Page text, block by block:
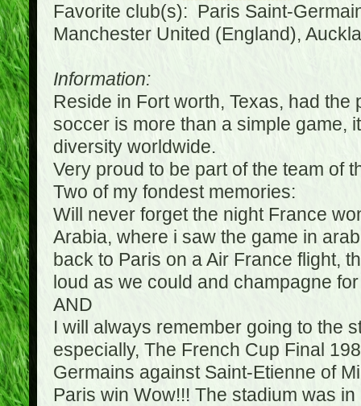
Favorite club(s): Paris Saint-
Manchester United (England),
Information:
Reside in Fort worth, Texas, had
soccer is more than a simple game,
diversity worldwide.
Very proud to be part of the team of
Two of my fondest memories:
Will never forget the night France
Arabia, where i saw the game in
back to Paris on a Air France flight,
loud as we could and champagne
AND
I will always remember going to the
especially, The French Cup Final
Germains against Saint-Etienne of
Paris win Wow!!! The stadium was